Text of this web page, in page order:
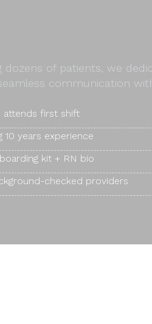
dozens of patients, we
communication
attends first shift
10 years experience
kit + RN bio
checked providers